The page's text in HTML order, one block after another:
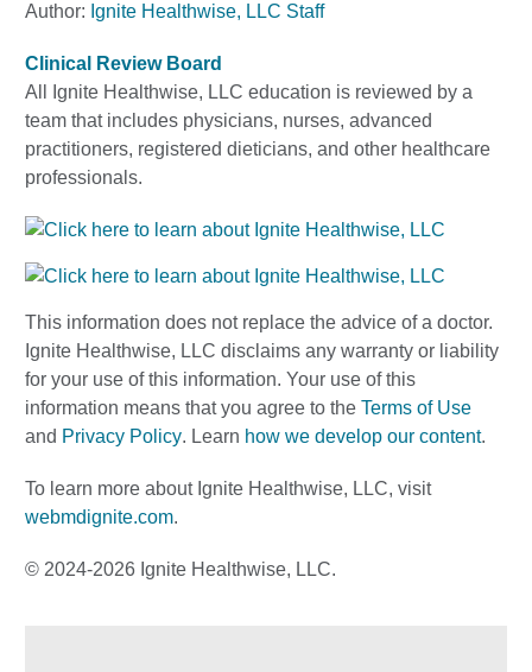
Author: Ignite Healthwise, LLC Staff
Clinical Review Board
All Ignite Healthwise, LLC education is reviewed by a
team that includes physicians, nurses, advanced
practitioners, registered dieticians, and other healthcare
professionals.
This information does not replace the advice of a doctor.
Ignite Healthwise, LLC disclaims any warranty or liability
for your use of this information. Your use of this
information means that you agree to the Terms of Use
and Privacy Policy. Learn how we develop our content.
To learn more about Ignite Healthwise, LLC, visit
webmdignite.com.
© 2024-2026 Ignite Healthwise, LLC.